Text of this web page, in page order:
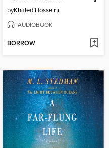
byKhaled Hosseini
AUDIOBOOK
BORROW